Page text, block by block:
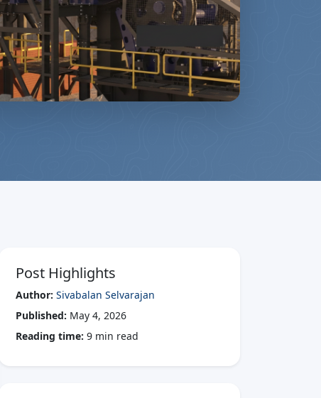
Post Highlights
Author: Sivabalan Selvarajan
Published: May 4, 2026
Reading time: 9 min read